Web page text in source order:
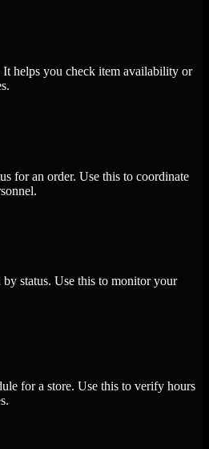
It helps you check item availability or
for an order. Use this to coordinate
status. Use this to monitor your
for a store. Use this to verify hours